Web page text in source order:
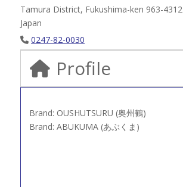
Tamura District, Fukushima-ken 963-4312
Japan
0247-82-0030
Profile
Brand: OUSHUTSURU (奥州鶴)
Brand: ABUKUMA (あぶくま)